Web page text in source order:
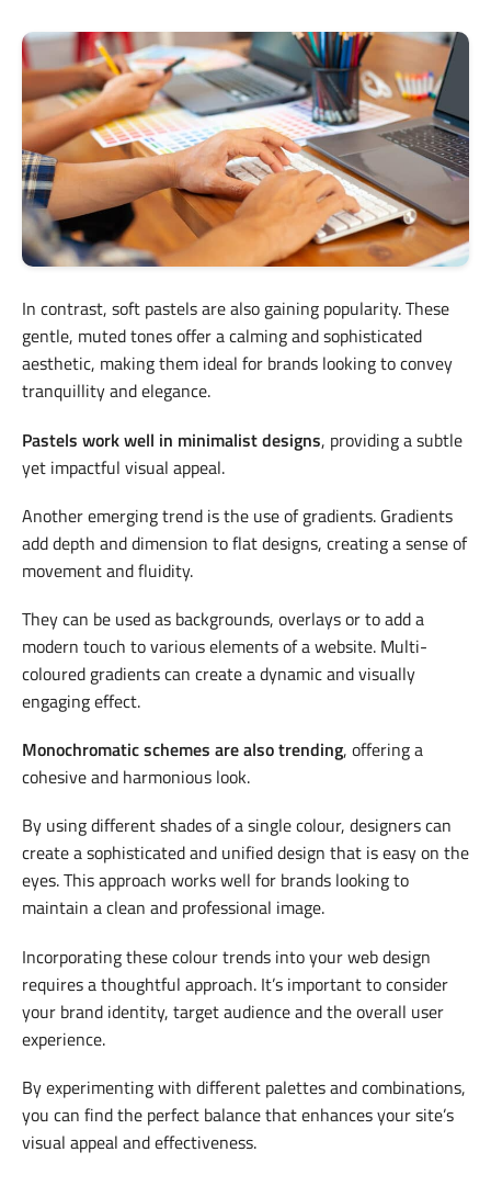
In contrast, soft pastels are also gaining popularity. These
gentle, muted tones offer a calming and sophisticated
aesthetic, making them ideal for brands looking to convey
tranquillity and elegance.
Pastels work well in minimalist designs, providing a subtle
yet impactful visual appeal.
Another emerging trend is the use of gradients. Gradients
add depth and dimension to flat designs, creating a sense of
movement and fluidity.
They can be used as backgrounds, overlays or to add a
modern touch to various elements of a website. Multi-
coloured gradients can create a dynamic and visually
engaging effect.
Monochromatic schemes are also trending, offering a
cohesive and harmonious look.
By using different shades of a single colour, designers can
create a sophisticated and unified design that is easy on the
eyes. This approach works well for brands looking to
maintain a clean and professional image.
Incorporating these colour trends into your web design
requires a thoughtful approach. It’s important to consider
your brand identity, target audience and the overall user
experience.
By experimenting with different palettes and combinations,
you can find the perfect balance that enhances your site’s
visual appeal and effectiveness.